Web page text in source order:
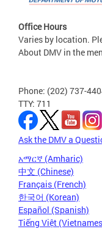
Office Hours
Varies by location.
About DMV in the
Phone: (202) 737-
TTY: 711
Ask the DMV a
አማርኛ (Amharic)
中文 (Chinese)
Français (French)
한국어 (Korean)
Español (Spanish)
Tiếng Việt